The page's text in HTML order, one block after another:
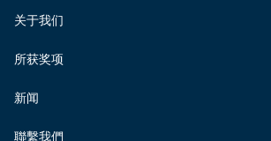
关于我们
所获奖项
新闻
聯繫我們